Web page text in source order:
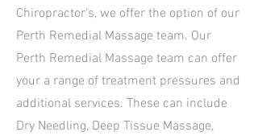
Chiropractor's, we offer the option of our
Perth Remedial Massage team. Our
Perth Remedial Massage team can offer
your a range of treatment pressures and
additional services. These can include
Dry Needling, Deep Tissue Massage,